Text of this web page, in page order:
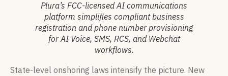
Plura’s FCC-licensed AI communications
platform simplifies compliant business
registration and phone number provisioning
for AI Voice, SMS, RCS, and Webchat
workflows.
State-level onshoring laws intensify the picture. New